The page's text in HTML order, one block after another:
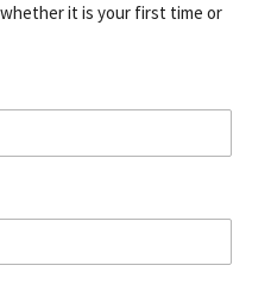
it is your first time or